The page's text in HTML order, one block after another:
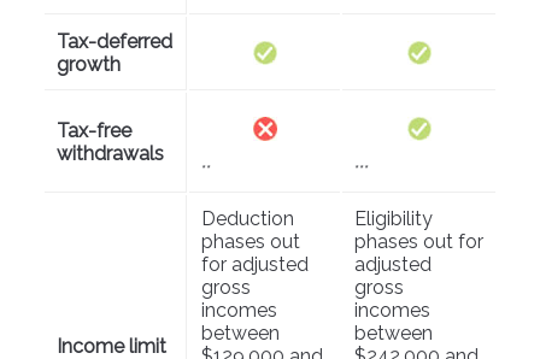
Tax-deferred
growth
Tax-free
withdrawals
** ***
Income limit
Deduction
phases out
for adjusted
gross
incomes
between
Eligibility
phases out for
adjusted
gross
incomes
between